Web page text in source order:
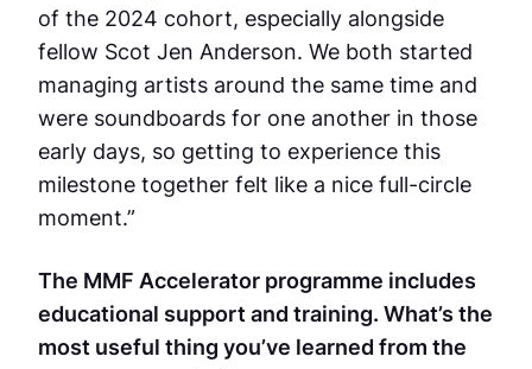
of the 2024 cohort, especially alongside
fellow Scot Jen Anderson. We both started
managing artists around the same time and
were soundboards for one another in those
early days, so getting to experience this
milestone together felt like a nice full-circle
moment.”
The MMF Accelerator programme includes
educational support and training. What’s the
most useful thing you’ve learned from the